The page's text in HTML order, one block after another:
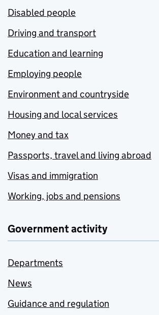
Disabled people
Driving and transport
Education and learning
Employing people
Environment and countryside
Housing and local services
Money and tax
Passports, travel and living abroad
Visas and immigration
Working, jobs and pensions
Government activity
Departments
News
Guidance and regulation